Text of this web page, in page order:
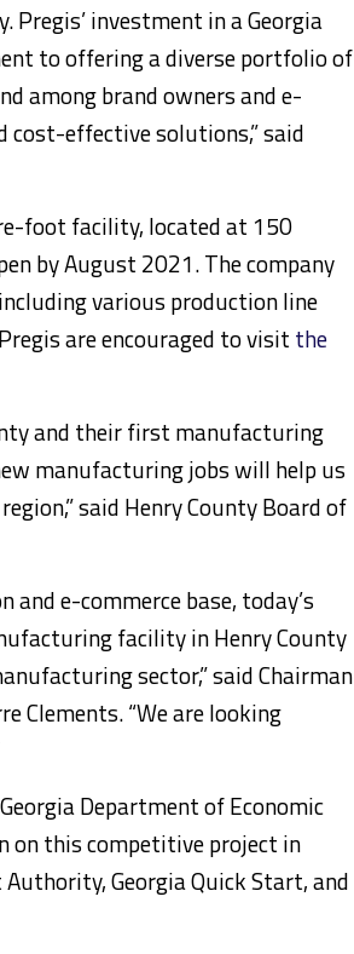
investment in a Georgia
to offering a diverse portfolio of
among brand owners and e-
effective solutions,” said
foot facility, located at 150
by August 2021. The company
various production line
are encouraged to visit the
and their first manufacturing
manufacturing jobs will help us
said Henry County Board of
e-commerce base, today’s
facility in Henry County
sector,” said Chairman
Clements. “We are looking
Department of Economic
on this competitive project in
Georgia Quick Start, and